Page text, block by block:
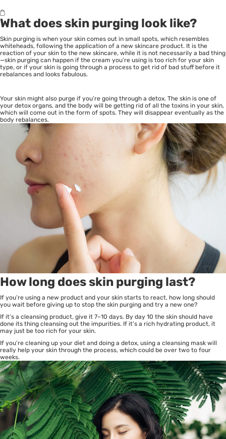
What does skin purging look like?
Skin purging is when your skin comes out in small spots, which resembles
whiteheads, following the application of a new skincare product. It is the
reaction of your skin to the new skincare, while it is not necessarily a bad thing
—skin purging can happen if the cream you’re using is too rich for your skin
type, or if your skin is going through a process to get rid of bad stuff before it
rebalances and looks fabulous.
Your skin might also purge if you’re going through a detox. The skin is one of
your detox organs, and the body will be getting rid of all the toxins in your skin,
which will come out in the form of spots. They will disappear eventually as the
body rebalances.
How long does skin purging last?
If you’re using a new product and your skin starts to react, how long should
you wait before giving up to stop the skin purging and try a new one?
If it’s a cleansing product, give it 7–10 days. By day 10 the skin should have
done its thing cleansing out the impurities. If it’s a rich hydrating product, it
may just be too rich for your skin.
If you’re cleaning up your diet and doing a detox, using a cleansing mask will
really help your skin through the process, which could be over two to four
weeks.